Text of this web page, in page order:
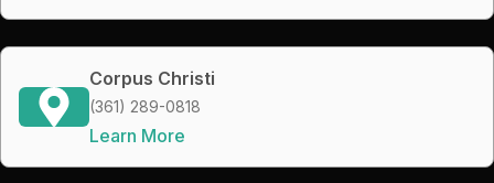
Corpus Christi
(361) 289-0818
Learn More